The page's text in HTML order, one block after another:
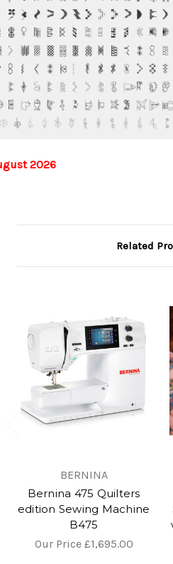
2026
Related
BERNINA
Bernina 475 Quilters
edition Sewing Machine
B475
Our Price £1,695.00